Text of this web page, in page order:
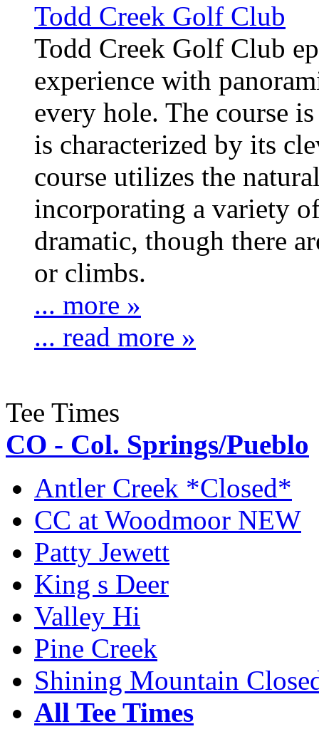
Todd Creek Golf Club
Todd Creek Golf Club
experience with
every hole. The course
is characterized by its
course utilizes the
incorporating a variety
dramatic, though there
or climbs.
... more »
... read more »
Tee Times
CO - Col. Springs/Pueblo
Antler Creek *Closed*
CC at Woodmoor NEW
Patty Jewett
King s Deer
Valley Hi
Pine Creek
Shining Mountain
All Tee Times